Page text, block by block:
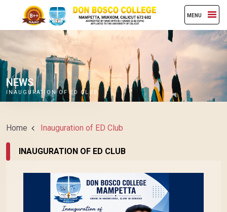
MENU
NEWS
INAUGURATION OF ED CLUB
Home Inauguration of ED Club
INAUGURATION OF ED CLUB